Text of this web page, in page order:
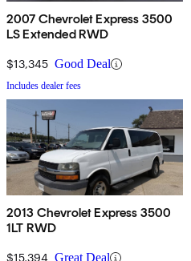
2007 Chevrolet Express 3500
LS Extended RWD
$13,345 Good Deal
Includes dealer fees
2013 Chevrolet Express 3500
1LT RWD
$15,394 Great Deal